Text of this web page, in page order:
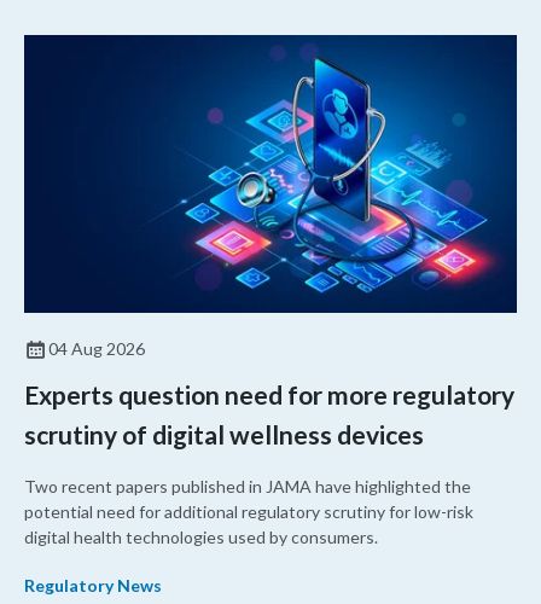
04 Aug 2026
Experts question need for more regulatory
scrutiny of digital wellness devices
Two recent papers published in JAMA have highlighted the
potential need for additional regulatory scrutiny for low-risk
digital health technologies used by consumers.
Regulatory News